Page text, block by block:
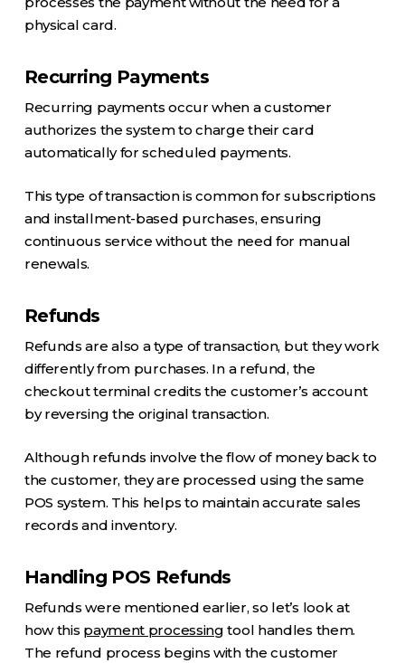
physical card.
Recurring Payments
Recurring payments occur when a customer
authorizes the system to charge their card
automatically for scheduled payments.
This type of transaction is common for subscriptions
and installment-based purchases, ensuring
continuous service without the need for manual
renewals.
Refunds
Refunds are also a type of transaction, but they work
differently from purchases. In a refund, the
checkout terminal credits the customer’s account
by reversing the original transaction.
Although refunds involve the flow of money back to
the customer, they are processed using the same
POS system. This helps to maintain accurate sales
records and inventory.
Handling POS Refunds
Refunds were mentioned earlier, so let’s look at
how this payment processing tool handles them.
The refund process begins with the customer